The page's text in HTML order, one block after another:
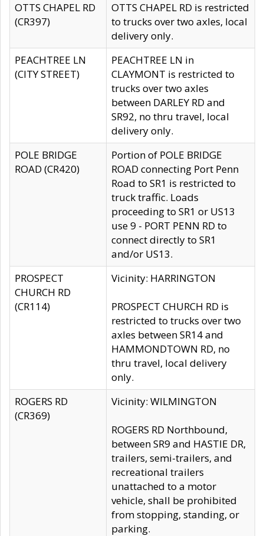
OTTS CHAPEL RD
(CR397)
OTTS CHAPEL RD is restricted
to trucks over two axles, local
delivery only.
PEACHTREE LN
(CITY STREET)
PEACHTREE LN in
CLAYMONT is restricted to
trucks over two axles
between DARLEY RD and
SR92, no thru travel, local
delivery only.
POLE BRIDGE
ROAD (CR420)
Portion of POLE BRIDGE
ROAD connecting Port Penn
Road to SR1 is restricted to
truck traffic. Loads
proceeding to SR1 or US13
use 9 - PORT PENN RD to
connect directly to SR1
and/or US13.
PROSPECT
CHURCH RD
(CR114)
Vicinity: HARRINGTON
PROSPECT CHURCH RD is
restricted to trucks over two
axles between SR14 and
HAMMONDTOWN RD, no
thru travel, local delivery
only.
ROGERS RD
(CR369)
Vicinity: WILMINGTON
ROGERS RD Northbound,
between SR9 and HASTIE DR,
trailers, semi-trailers, and
recreational trailers
unattached to a motor
vehicle, shall be prohibited
from stopping, standing, or
parking.